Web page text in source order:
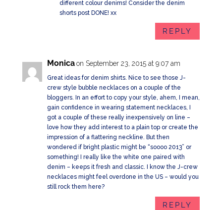
different colour denims! Consider the denim
shorts post DONE! xx
REPLY
Monica on September 23, 2015 at 9:07 am
Great ideas for denim shirts. Nice to see those J-
crew style bubble necklaces on a couple of the
bloggers. In an effort to copy your style, ahem, I mean,
gain confidence in wearing statement necklaces, I
got a couple of these really inexpensively on line –
love how they add interest to a plain top or create the
impression of a flattering neckline. But then
wondered if bright plastic might be “soooo 2013” or
something! I really like the white one paired with
denim – keeps it fresh and classic. I know the J-crew
necklaces might feel overdone in the US – would you
still rock them here?
REPLY